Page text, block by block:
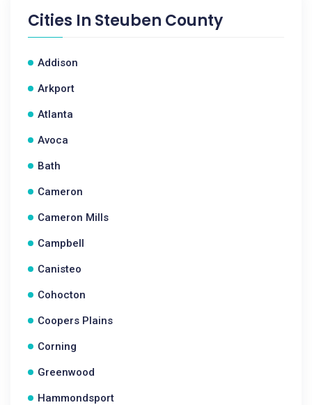
Cities In Steuben County
Addison
Arkport
Atlanta
Avoca
Bath
Cameron
Cameron Mills
Campbell
Canisteo
Cohocton
Coopers Plains
Corning
Greenwood
Hammondsport